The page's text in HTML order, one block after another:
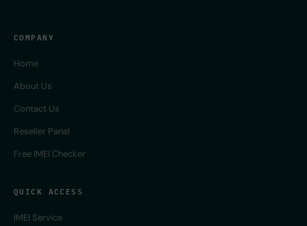
COMPANY
Home
About Us
Contact Us
Reseller Panel
Free IMEI Checker
QUICK ACCESS
IMEI Service